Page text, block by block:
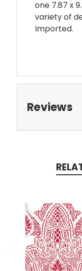
one 7.87 x
variety of
Imported.
Reviews